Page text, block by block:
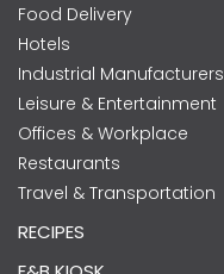
Food Delivery
Hotels
Industrial Manufacturers
Leisure & Entertainment
Offices & Workplace
Restaurants
Travel & Transportation
RECIPES